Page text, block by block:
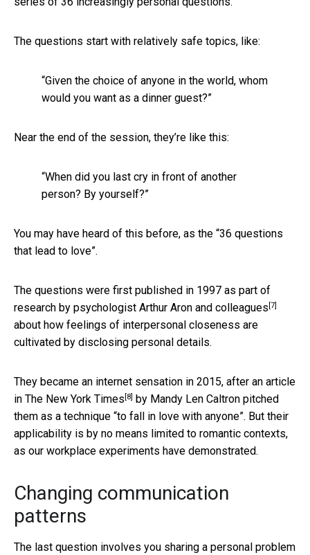
The questions start with relatively safe topics, like:
“Given the choice of anyone in the world, whom
would you want as a dinner guest?”
Near the end of the session, they’re like this:
“When did you last cry in front of another
person? By yourself?”
You may have heard of this before, as the “36 questions
that lead to love”.
The questions were first published in 1997 as part of
research by psychologist Arthur Aron and colleagues [7]
about how feelings of interpersonal closeness are
cultivated by disclosing personal details.
They became an internet sensation in 2015, after an article
in The New York Times [8] by Mandy Len Caltron pitched
them as a technique “to fall in love with anyone”. But their
applicability is by no means limited to romantic contexts,
as our workplace experiments have demonstrated.
Changing communication
patterns
The last question involves you sharing a personal problem